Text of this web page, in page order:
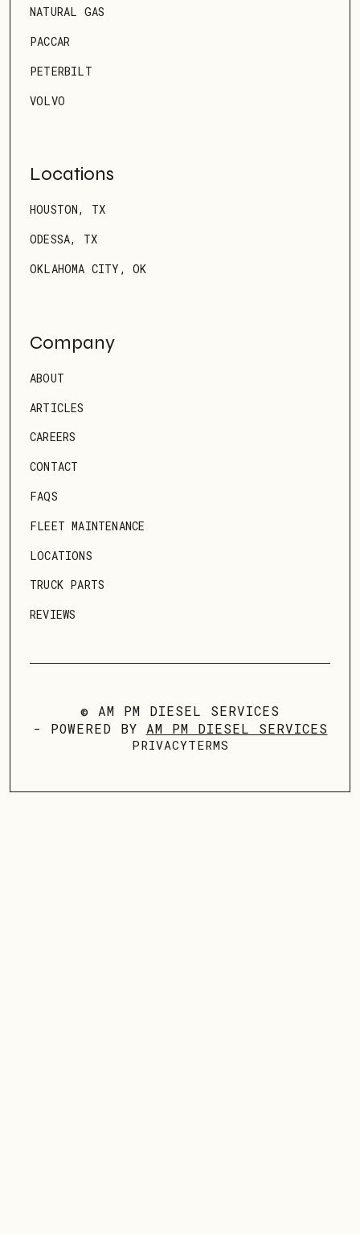
NATURAL GAS
PACCAR
PETERBILT
VOLVO
Locations
HOUSTON, TX
ODESSA, TX
OKLAHOMA CITY, OK
Company
ABOUT
ARTICLES
CAREERS
CONTACT
FAQS
FLEET MAINTENANCE
LOCATIONS
TRUCK PARTS
REVIEWS
© AM PM DIESEL SERVICES
- POWERED BY AM PM DIESEL SERVICES
PRIVACYTERMS